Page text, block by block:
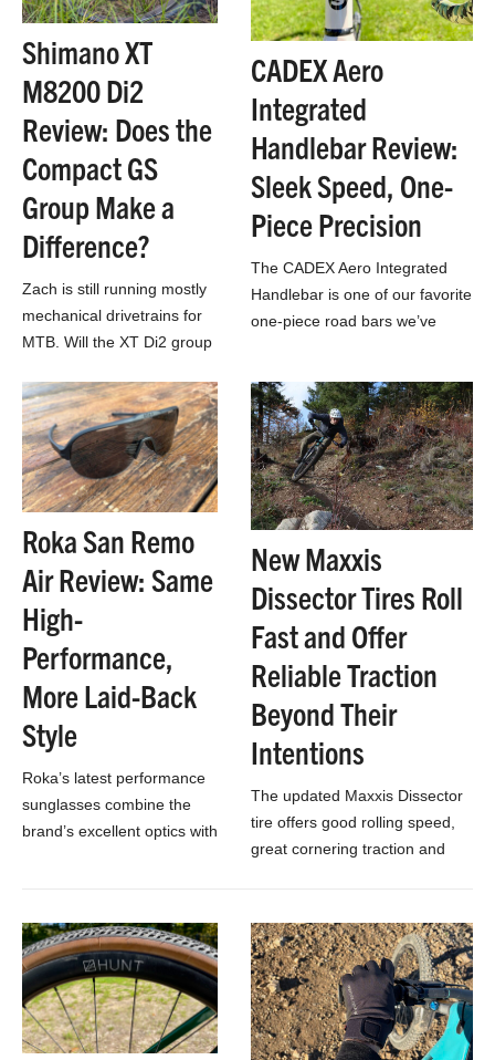
Shimano XT
M8200 Di2
Review: Does the
Compact GS
Group Make a
Difference?
Zach is still running mostly
mechanical drivetrains for
MTB. Will the XT Di2 group
wireless side?
CADEX Aero
Integrated
Handlebar Review:
Sleek Speed, One-
Piece Precision
The CADEX Aero Integrated
Handlebar is one of our favorite
one-piece road bars we’ve
Roka San Remo
Air Review: Same
High-
Performance,
More Laid-Back
Style
Roka’s latest performance
sunglasses combine the
brand’s excellent optics with
New Maxxis
Dissector Tires Roll
Fast and Offer
Reliable Traction
Beyond Their
Intentions
The updated Maxxis Dissector
tire offers good rolling speed,
great cornering traction and
version on…